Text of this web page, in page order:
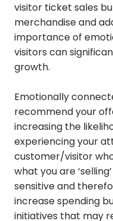
visitor ticket sales
merchandise and
importance of
visitors can
growth.
Emotionally
recommend your
increasing the
experiencing your
customer/visitor
what you are
sensitive and
increase spending
initiatives that may